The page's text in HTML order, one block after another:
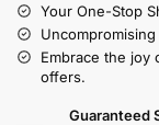
Your One-Stop
Uncompromising
Embrace the joy
offers.
Guaranteed